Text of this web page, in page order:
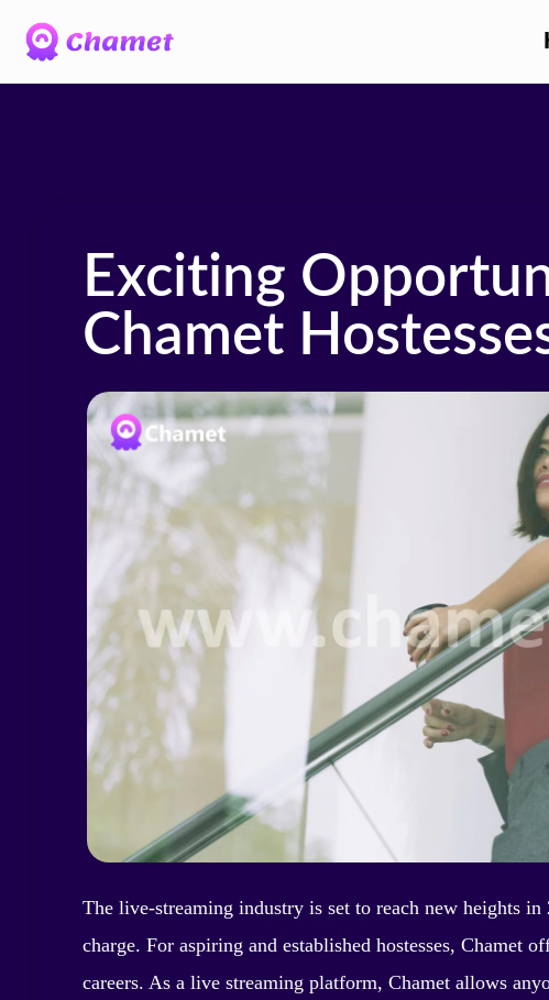
Exciting
Chamet
The live-streaming industry is set to reach new heights
charge. For aspiring and established hostesses, Chamet
careers. As a live streaming platform, Chamet allows